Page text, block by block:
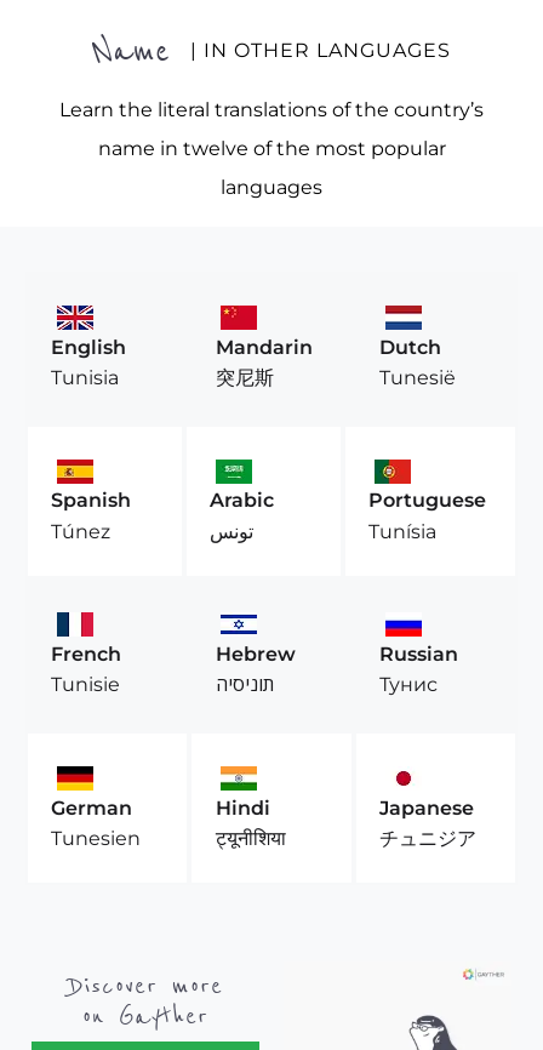
Name | IN OTHER LANGUAGES
Learn the literal translations of the country’s
name in twelve of the most popular
languages
English
Tunisia
Mandarin
突尼斯
Dutch
Tunesië
Spanish
Túnez
Arabic
تونس
Portuguese
Tunísia
French
Tunisie
Hebrew
תוניסיה
Russian
Тунис
German
Tunesien
Hindi
ट्यूनीशिया
Japanese
チュニジア
Discover more
on Gayther